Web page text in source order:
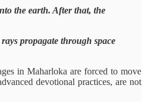
the earth. After that, the
propagate through space
in Maharloka are forced to move
devotional practices, are not